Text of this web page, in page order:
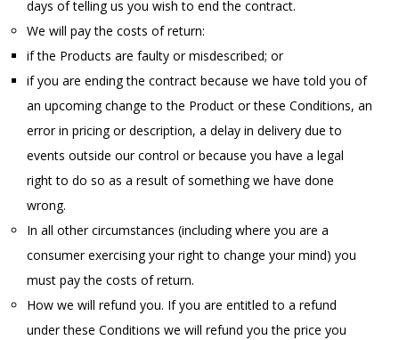
days of telling us you wish to end the contract.
We will pay the costs of return:
if the Products are faulty or misdescribed; or
if you are ending the contract because we have told you of
an upcoming change to the Product or these Conditions, an
error in pricing or description, a delay in delivery due to
events outside our control or because you have a legal
right to do so as a result of something we have done
wrong.
In all other circumstances (including where you are a
consumer exercising your right to change your mind) you
must pay the costs of return.
How we will refund you. If you are entitled to a refund
under these Conditions we will refund you the price you